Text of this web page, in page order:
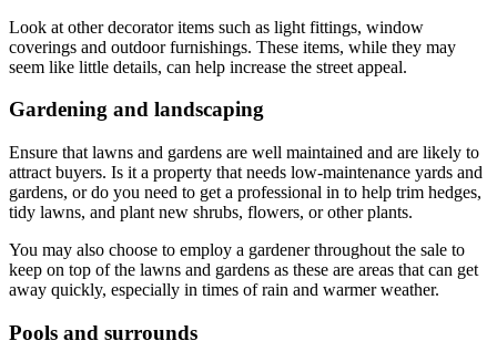
Look at other decorator items such as light fittings, window
coverings and outdoor furnishings. These items, while they may
seem like little details, can help increase the street appeal.
Gardening and landscaping
Ensure that lawns and gardens are well maintained and are likely to
attract buyers. Is it a property that needs low-maintenance yards and
gardens, or do you need to get a professional in to help trim hedges,
tidy lawns, and plant new shrubs, flowers, or other plants.
You may also choose to employ a gardener throughout the sale to
keep on top of the lawns and gardens as these are areas that can get
away quickly, especially in times of rain and warmer weather.
Pools and surrounds